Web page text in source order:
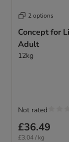
2 options
Concept for
Adult
12kg
£36.49
£3.04 / kg
Not rated